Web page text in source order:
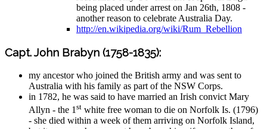
being placed under arrest on Jan 26th, 1808 -
another reason to celebrate Australia Day.
http://en.wikipedia.org/wiki/Rum_Rebellion
Capt. John Brabyn (1758-1835):
my ancestor who joined the British army and was sent to
Australia with his family as part of the NSW Corps.
in 1782, he was said to have married an Irish convict Mary
Allyn - the 1 st white free woman to die on Norfolk Is. (1796)
- she died within a week of them arriving on Norfolk Island,